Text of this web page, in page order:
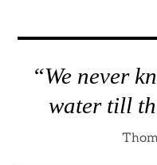
“We never
water till